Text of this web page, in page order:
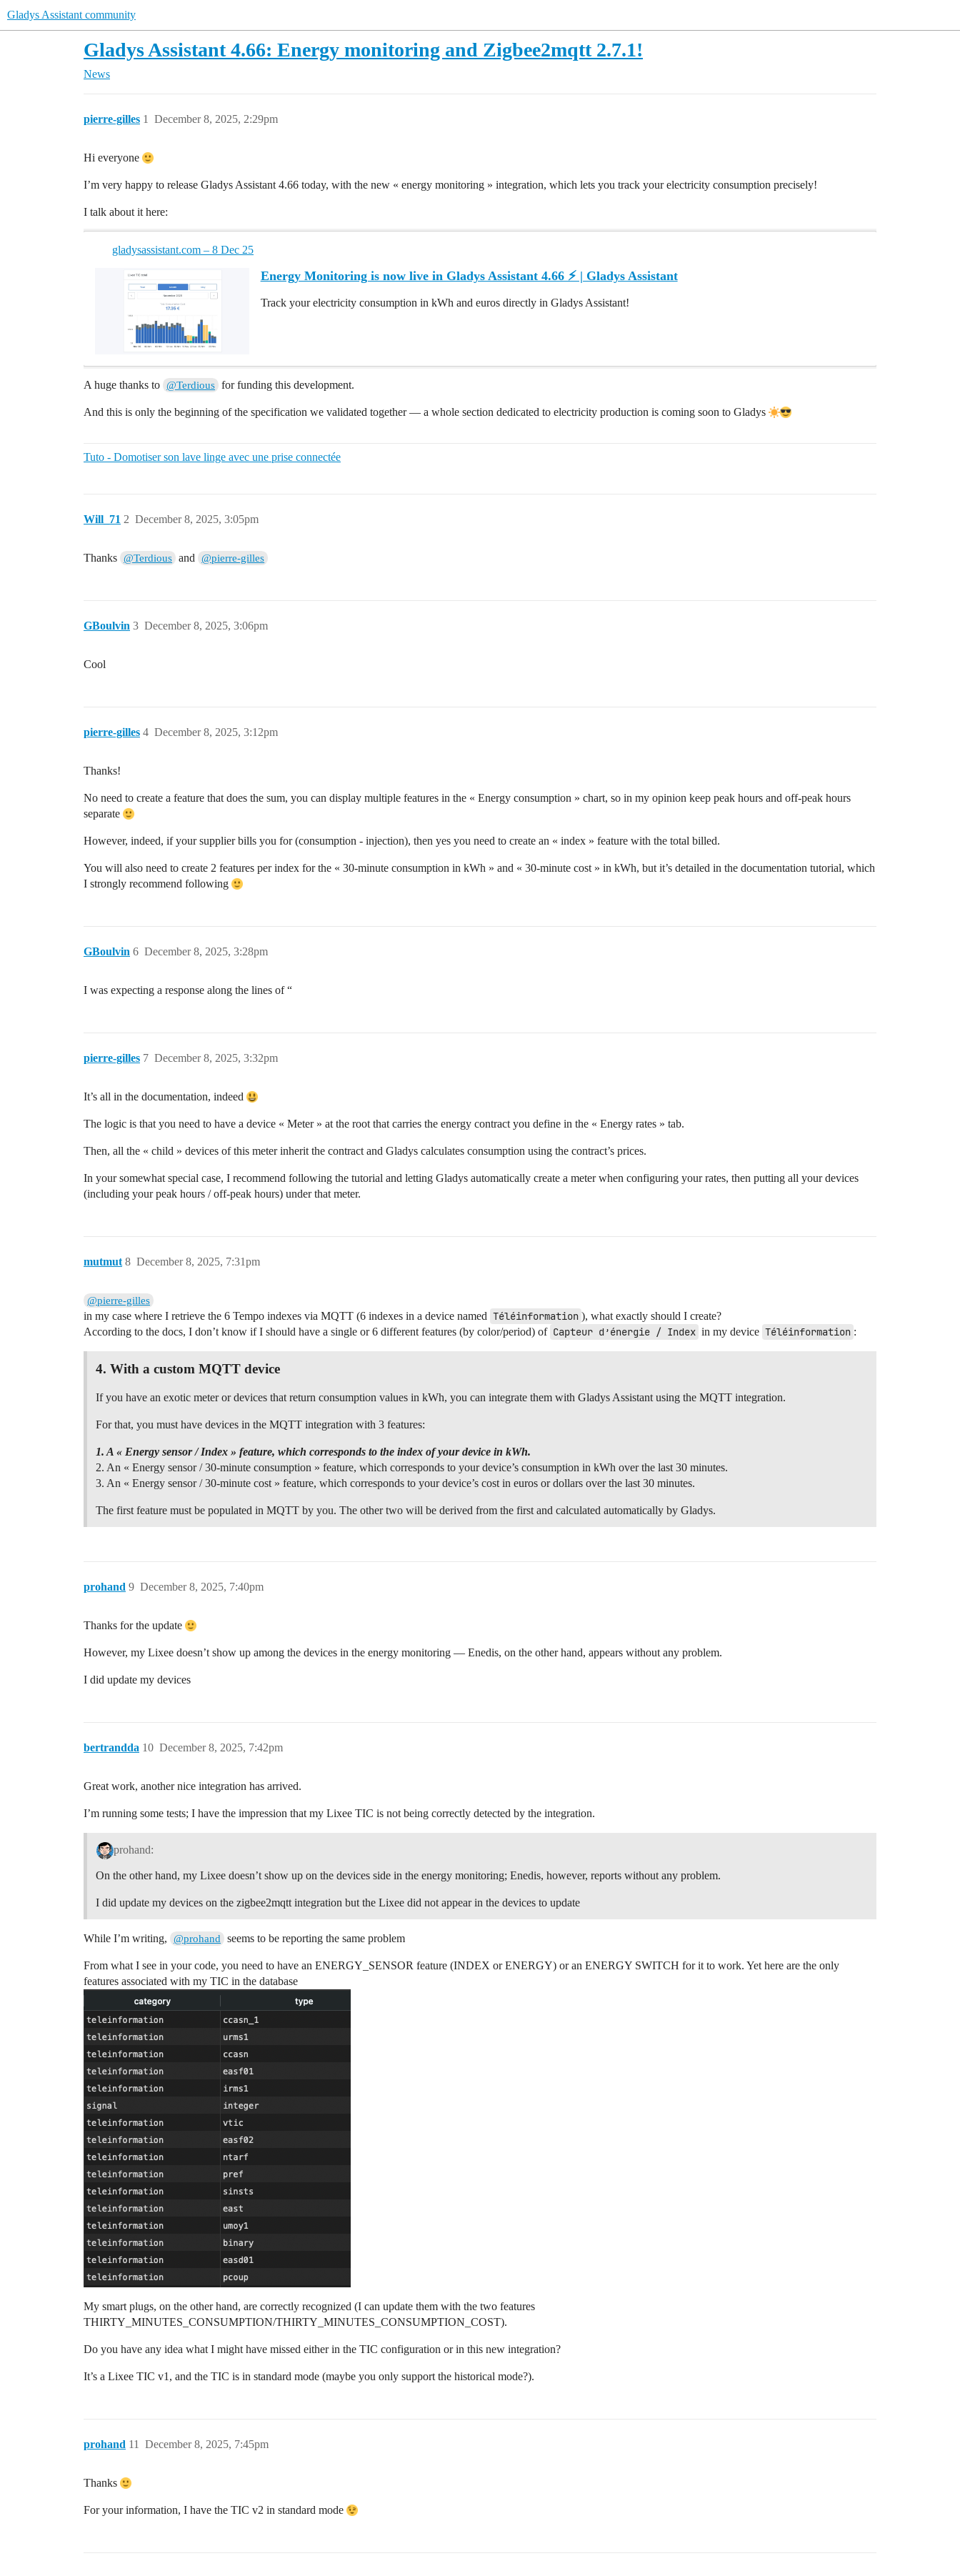
Gladys Assistant community
Gladys Assistant 4.66: Energy monitoring and Zigbee2mqtt 2.7.1!
News
pierre-gilles December 8, 2025, 2:29pm
1
Hi everyone
I’m very happy to release Gladys Assistant 4.66 today, with the new « energy monitoring » integration, which lets you track your electricity consumption precisely!
I talk about it here:
gladysassistant.com – 8 Dec 25
Energy Monitoring is now live in Gladys Assistant 4.66 ⚡️ | Gladys Assistant
Track your electricity consumption in kWh and euros directly in Gladys Assistant!
A huge thanks to @Terdious for funding this development.
And this is only the beginning of the specification we validated together — a whole section dedicated to electricity production is coming soon to Gladys
Tuto - Domotiser son lave linge avec une prise connectée
Will_71 December 8, 2025, 3:05pm
2
Thanks @Terdious and @pierre-gilles
GBoulvin December 8, 2025, 3:06pm
3
Cool
pierre-gilles December 8, 2025, 3:12pm
4
Thanks!
No need to create a feature that does the sum, you can display multiple features in the « Energy consumption » chart, so in my opinion keep peak hours and off-peak hours
separate
However, indeed, if your supplier bills you for (consumption - injection), then yes you need to create an « index » feature with the total billed.
You will also need to create 2 features per index for the « 30-minute consumption in kWh » and « 30-minute cost » in kWh, but it’s detailed in the documentation tutorial, which
I strongly recommend following
GBoulvin December 8, 2025, 3:28pm
6
I was expecting a response along the lines of “
pierre-gilles December 8, 2025, 3:32pm
7
It’s all in the documentation, indeed
The logic is that you need to have a device « Meter » at the root that carries the energy contract you define in the « Energy rates » tab.
Then, all the « child » devices of this meter inherit the contract and Gladys calculates consumption using the contract’s prices.
In your somewhat special case, I recommend following the tutorial and letting Gladys automatically create a meter when configuring your rates, then putting all your devices
(including your peak hours / off-peak hours) under that meter.
mutmut December 8, 2025, 7:31pm
8
@pierre-gilles
in my case where I retrieve the 6 Tempo indexes via MQTT (6 indexes in a device named Téléinformation ), what exactly should I create?
According to the docs, I don’t know if I should have a single or 6 different features (by color/period) of Capteur d’énergie / Index in my device Téléinformation :
4. With a custom MQTT device
If you have an exotic meter or devices that return consumption values in kWh, you can integrate them with Gladys Assistant using the MQTT integration.
For that, you must have devices in the MQTT integration with 3 features:
1. A « Energy sensor / Index » feature, which corresponds to the index of your device in kWh.
2. An « Energy sensor / 30-minute consumption » feature, which corresponds to your device’s consumption in kWh over the last 30 minutes.
3. An « Energy sensor / 30-minute cost » feature, which corresponds to your device’s cost in euros or dollars over the last 30 minutes.
The first feature must be populated in MQTT by you. The other two will be derived from the first and calculated automatically by Gladys.
prohand December 8, 2025, 7:40pm
9
Thanks for the update
However, my Lixee doesn’t show up among the devices in the energy monitoring — Enedis, on the other hand, appears without any problem.
I did update my devices
bertrandda December 8, 2025, 7:42pm
10
Great work, another nice integration has arrived.
I’m running some tests; I have the impression that my Lixee TIC is not being correctly detected by the integration.
prohand:
On the other hand, my Lixee doesn’t show up on the devices side in the energy monitoring; Enedis, however, reports without any problem.
I did update my devices on the zigbee2mqtt integration but the Lixee did not appear in the devices to update
While I’m writing, @prohand seems to be reporting the same problem
From what I see in your code, you need to have an ENERGY_SENSOR feature (INDEX or ENERGY) or an ENERGY SWITCH for it to work. Yet here are the only
features associated with my TIC in the database
My smart plugs, on the other hand, are correctly recognized (I can update them with the two features
THIRTY_MINUTES_CONSUMPTION/THIRTY_MINUTES_CONSUMPTION_COST).
Do you have any idea what I might have missed either in the TIC configuration or in this new integration?
It’s a Lixee TIC v1, and the TIC is in standard mode (maybe you only support the historical mode?).
prohand December 8, 2025, 7:45pm
11
Thanks
For your information, I have the TIC v2 in standard mode